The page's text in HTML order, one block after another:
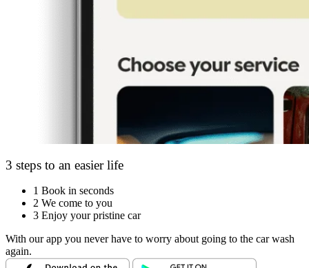
3 steps to an easier life
1 Book in seconds
2 We come to you
3 Enjoy your pristine car
With our app you never have to worry about going to the car wash
again.